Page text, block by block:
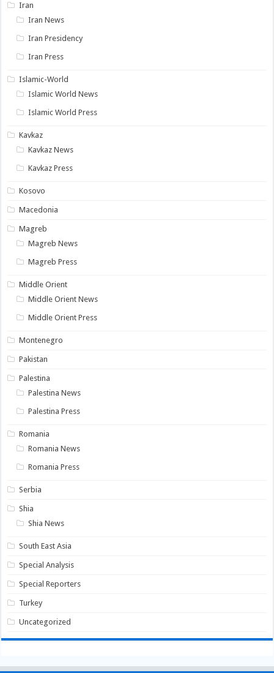
Iran
Iran News
Iran Presidency
Iran Press
Islamic-World
Islamic World News
Islamic World Press
Kavkaz
Kavkaz News
Kavkaz Press
Kosovo
Macedonia
Magreb
Magreb News
Magreb Press
Middle Orient
Middle Orient News
Middle Orient Press
Montenegro
Pakistan
Palestina
Palestina News
Palestina Press
Romania
Romania News
Romania Press
Serbia
Shia
Shia News
South East Asia
Special Analysis
Special Reporters
Turkey
Uncategorized